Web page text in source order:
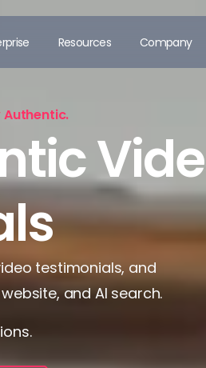
Resources Company
Authentic.
testimonials, and
and AI search.